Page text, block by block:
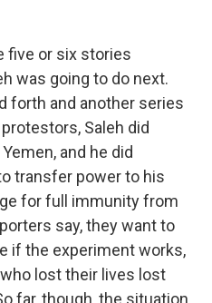
five or six stories
was going to do next.
forth and another series
Saleh did
and he did
transfer power to his
for full immunity from
say, they want to
if the experiment works,
lost their lives lost
far, though, the situation